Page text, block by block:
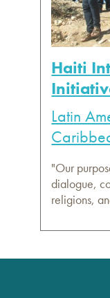
Haiti
Latin
"Our
dialogue,
religions,